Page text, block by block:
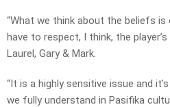
“What we think about the beliefs is
have to respect, I think, the
Laurel, Gary & Mark.
“It is a highly sensitive issue and
we fully understand in Pasifika